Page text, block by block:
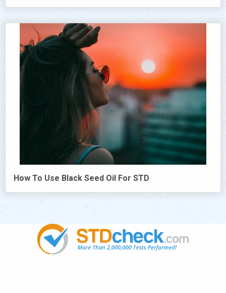
How To Use Black Seed Oil For STD